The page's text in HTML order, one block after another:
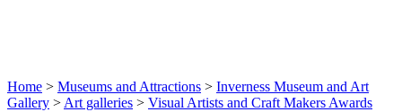
Home > Museums and Attractions > Inverness Museum and Art
Gallery > Art galleries > Visual Artists and Craft Makers Awards